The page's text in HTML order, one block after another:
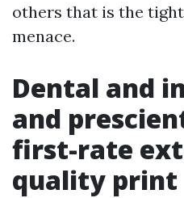
others that is the
menace.
Dental and
and
first-rate
quality print